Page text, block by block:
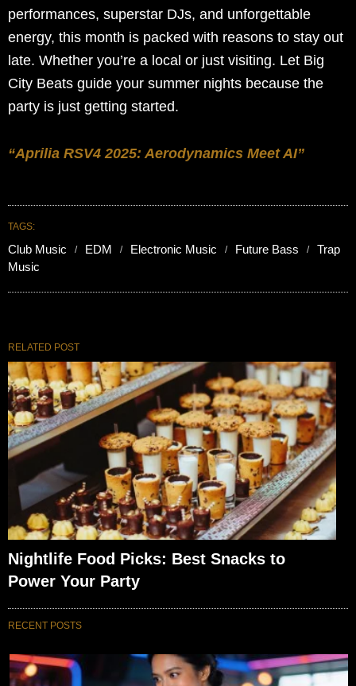
performances, superstar DJs, and unforgettable
energy, this month is packed with reasons to stay out
late. Whether you’re a local or just visiting. Let Big
City Beats guide your summer nights because the
party is just getting started.
“Aprilia RSV4 2025: Aerodynamics Meet AI”
TAGS:
Club Music EDM Electronic Music Future Bass
Trap
Music
RELATED POST
Nightlife Food Picks: Best Snacks to
Power Your Party
RECENT POSTS